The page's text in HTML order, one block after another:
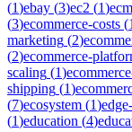
(1)ebay (3)ec2 (1)ecm
(3)ecommerce-costs (1
marketing (2)
(2)ecommerce-
scaling (1)
shipping (1)
(7)ecosystem (1)
(1)education (4)